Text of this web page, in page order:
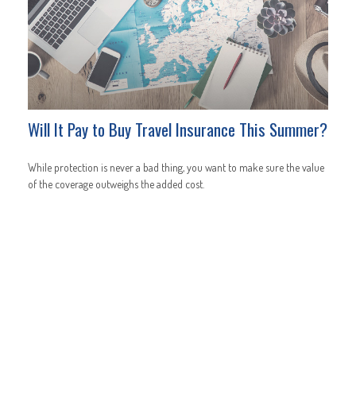
Will It Pay to Buy Travel Insurance This Summer?
While protection is never a bad thing, you want to make sure the value
of the coverage outweighs the added cost.